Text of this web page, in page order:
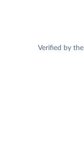
Verified by